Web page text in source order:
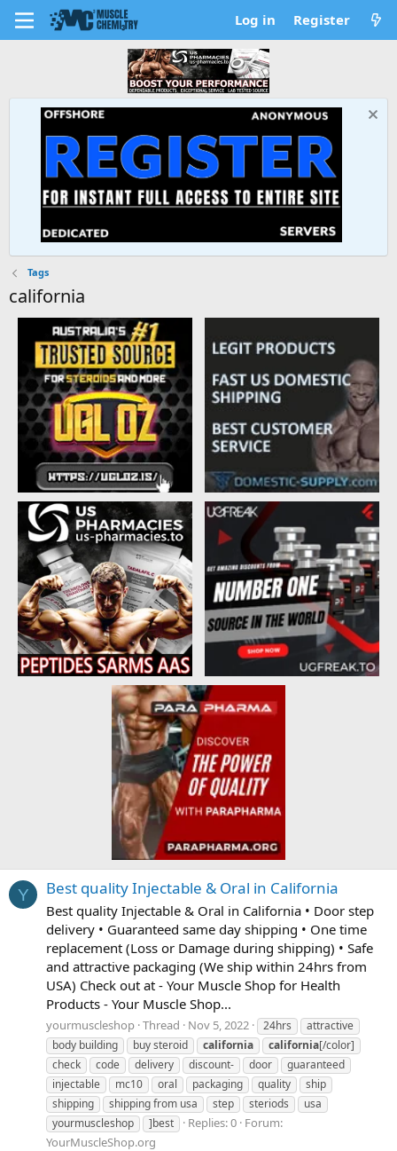
Log in Register
Tags
california
Y Best quality Injectable & Oral in California
Best quality Injectable & Oral in California • Door step
delivery • Guaranteed same day shipping • One time
replacement (Loss or Damage during shipping) • Safe
and attractive packaging (We ship within 24hrs from
USA) Check out at - Your Muscle Shop for Health
Products - Your Muscle Shop...
yourmuscleshop Thread Nov 5, 2022 24hrs
attractive
body building
buy steroid california california[/color]
check
code delivery discount- door
guaranteed
injectable
mc10 oral packaging quality
ship
shipping
shipping from usa step steriods
usa
yourmuscleshop
]best Replies: 0 Forum:
YourMuscleShop.org